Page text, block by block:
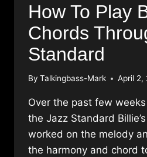
How To Play
Chords
Standard
By Talkingbass-Mark April 2,
Over the past few
the Jazz Standard Billie’s
worked on the melody
the harmony and chord